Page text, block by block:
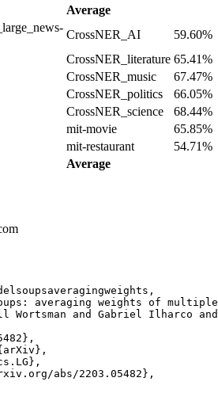
Average
CrossNER_AI
59.60%
CrossNER_literature 65.41%
CrossNER_music
67.47%
CrossNER_politics
66.05%
CrossNER_science
68.44%
mit-movie
65.85%
mit-restaurant
54.71%
Average
averaging weights of
Wortsman and Gabriel Ilharco
abs/2203.05482},